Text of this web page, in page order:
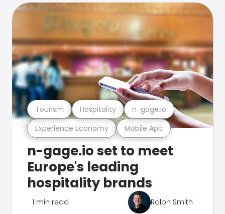
Experience Economy Mobile App
Tourism Hospitality n-gage.io
n-gage.io set to meet
Europe's leading
hospitality brands
1 min read Ralph Smith